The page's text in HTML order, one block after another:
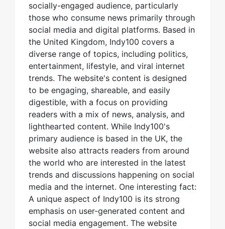
socially-engaged audience, particularly
those who consume news primarily through
social media and digital platforms. Based in
the United Kingdom, Indy100 covers a
diverse range of topics, including politics,
entertainment, lifestyle, and viral internet
trends. The website's content is designed
to be engaging, shareable, and easily
digestible, with a focus on providing
readers with a mix of news, analysis, and
lighthearted content. While Indy100's
primary audience is based in the UK, the
website also attracts readers from around
the world who are interested in the latest
trends and discussions happening on social
media and the internet. One interesting fact:
A unique aspect of Indy100 is its strong
emphasis on user-generated content and
social media engagement. The website